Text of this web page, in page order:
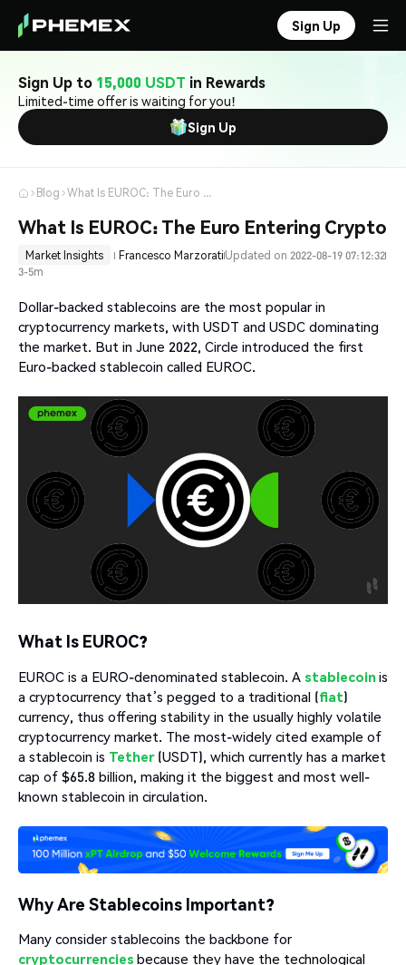
Sign Up
Sign Up to 15,000 USDT in Rewards
Limited-time offer is waiting for you!
Sign Up
Blog What Is EUROC: The Euro Entering Crypto
What Is EUROC: The Euro Entering Crypto
Market Insights Francesco Marzorati Updated on 2022-08-19 07:12:32
3-5m
Dollar-backed stablecoins are the most popular in
cryptocurrency markets, with USDT and USDC dominating
the market. But in June 2022, Circle introduced the first
Euro-backed stablecoin called EUROC.
What Is EUROC?
EUROC is a EURO-denominated stablecoin. A stablecoinis
a cryptocurrency that’s pegged to a traditional (fiat)
currency, thus offering stability in the usually highly volatile
cryptocurrency market. The most-widely cited example of
a stablecoin is Tether (USDT), which currently has a market
cap of $65.8 billion, making it the biggest and most well-
known stablecoin in circulation.
Why Are Stablecoins Important?
Many consider stablecoins the backbone for
cryptocurrenciesbecause they have the technological